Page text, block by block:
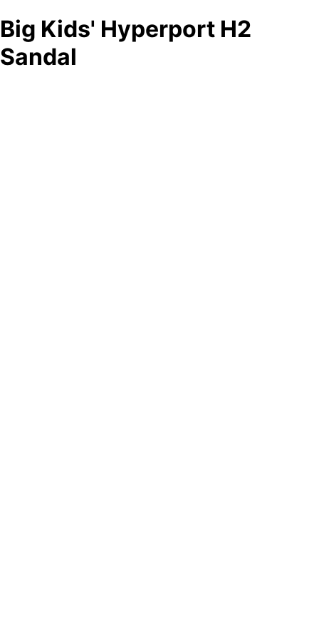
Big Kids' Hyperport H2
Sandal